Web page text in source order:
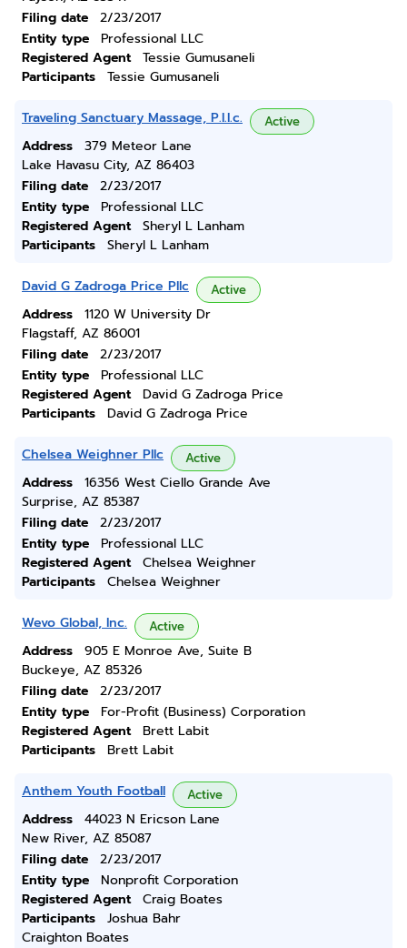
Filing date
2/23/2017
Entity type
Professional LLC
Registered Agent
Tessie Gumusaneli
Participants
Tessie Gumusaneli
Traveling Sanctuary Massage, P.l.l.c. Active
Address
379 Meteor Lane
Lake Havasu City, AZ 86403
Filing date
2/23/2017
Entity type
Professional LLC
Registered Agent
Sheryl L Lanham
Participants
Sheryl L Lanham
David G Zadroga Price Pllc Active
Address
1120 W University Dr
Flagstaff, AZ 86001
Filing date
2/23/2017
Entity type
Professional LLC
Registered Agent
David G Zadroga Price
Participants
David G Zadroga Price
Chelsea Weighner Pllc Active
Address
16356 West Ciello Grande Ave
Surprise, AZ 85387
Filing date
2/23/2017
Entity type
Professional LLC
Registered Agent
Chelsea Weighner
Participants
Chelsea Weighner
Wevo Global, Inc. Active
Address
905 E Monroe Ave, Suite B
Buckeye, AZ 85326
Filing date
2/23/2017
Entity type
For-Profit (Business) Corporation
Registered Agent
Brett Labit
Participants
Brett Labit
Anthem Youth Football Active
Address
44023 N Ericson Lane
New River, AZ 85087
Filing date
2/23/2017
Entity type
Nonprofit Corporation
Registered Agent
Craig Boates
Participants
Joshua Bahr
Craighton Boates